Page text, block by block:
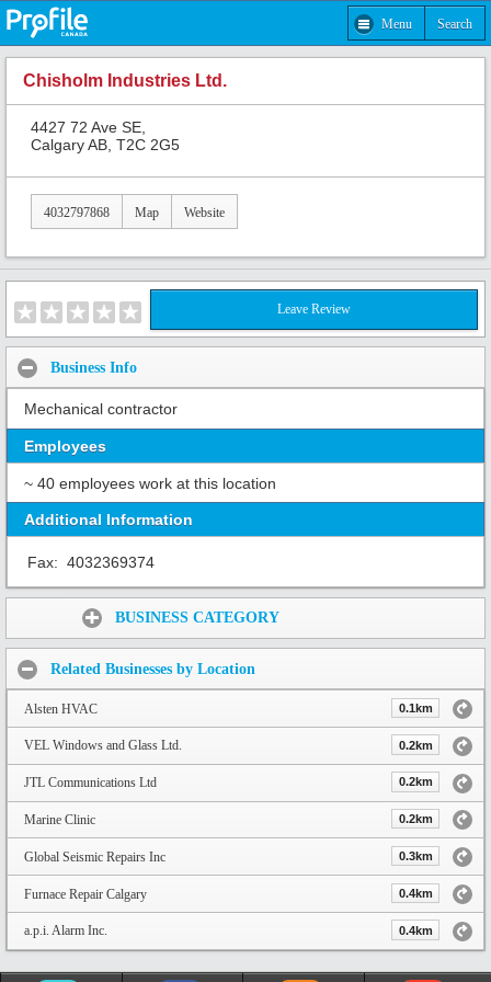
Menu Search
Chisholm Industries Ltd.
4427 72 Ave SE,
Calgary AB, T2C 2G5
4032797868 Map Website
Leave Review
Business Info
Mechanical contractor
Employees
~ 40 employees work at this location
Additional Information
Fax: 4032369374
BUSINESS CATEGORY
Related Businesses by Location
Alsten HVAC 0.1km
VEL Windows and Glass Ltd. 0.2km
JTL Communications Ltd 0.2km
Marine Clinic 0.2km
Global Seismic Repairs Inc 0.3km
Furnace Repair Calgary 0.4km
a.p.i. Alarm Inc. 0.4km